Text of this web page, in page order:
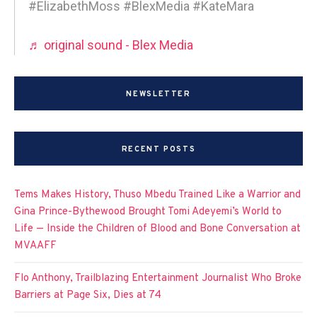
#ElizabethMoss #BlexMedia #KateMara
♬ original sound - Blex Media
NEWSLETTER
RECENT POSTS
Tems Makes History, Thuso Mbedu Trained Like a Warrior and
Gina Prince-Bythewood Brought Tomi Adeyemi’s World to
Life — Inside the Children of Blood and Bone Conversation at
MVAAFF
Flo Anthony, Trailblazing Entertainment Journalist Who Broke
Barriers at Page Six, Dies at 74